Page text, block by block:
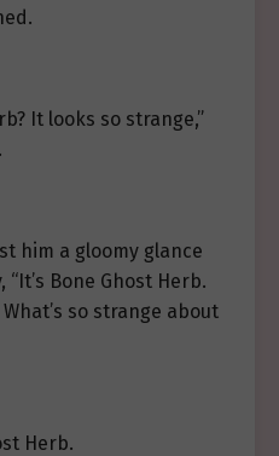
It looks so strange,”
him a gloomy glance
Bone Ghost Herb.
so strange about
Herb.